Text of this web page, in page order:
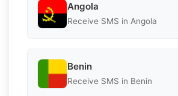
Angola
Receive SMS in Angola
Benin
Receive SMS in Benin